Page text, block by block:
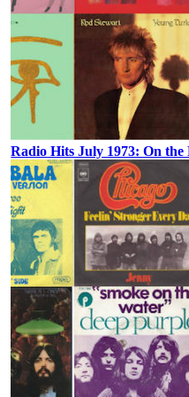
Radio Hits July 1973: On the